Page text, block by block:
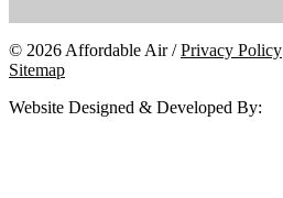
© 2026 Affordable Air /Privacy Policy
Sitemap
Website Designed & Developed By: